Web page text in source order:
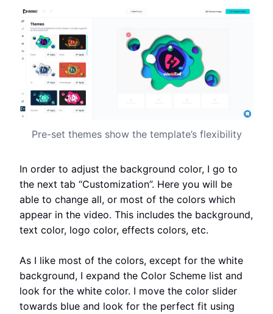
Pre-set themes show the template’s flexibility
In order to adjust the background color, I go to
the next tab “Customization”. Here you will be
able to change all, or most of the colors which
appear in the video. This includes the background,
text color, logo color, effects colors, etc.
As I like most of the colors, except for the white
background, I expand the Color Scheme list and
look for the white color. I move the color slider
towards blue and look for the perfect fit using